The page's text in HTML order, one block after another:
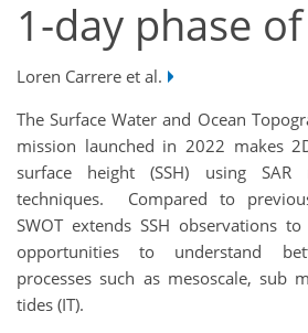
1-day phase of
Loren Carrere et al.
The Surface Water and Ocean
mission launched in 2022 makes
surface height (SSH) using SAR
techniques. Compared to
SWOT extends SSH observations
opportunities to understand
processes such as mesoscale, sub
tides (IT).